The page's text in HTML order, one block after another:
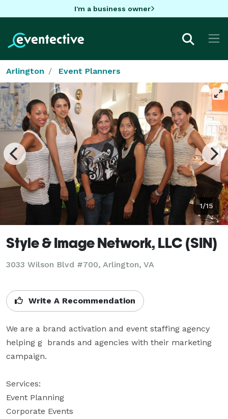
I'm a business owner
Arlington Event Planners
1/15
Style & Image Network, LLC (SIN)
3033 Wilson Blvd #700, Arlington, VA
Write A Recommendation
We are a brand activation and event staffing agency
helping g  brands and agencies with their marketing
campaign.
Services:
Event Planning
Corporate Events